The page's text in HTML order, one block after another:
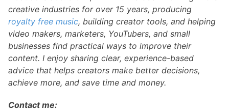
creative industries for over 15 years, producing
royalty free music, building creator tools, and helping
video makers, marketers, YouTubers, and small
businesses find practical ways to improve their
content. I enjoy sharing clear, experience-based
advice that helps creators make better decisions,
achieve more, and save time and money.
Contact me: